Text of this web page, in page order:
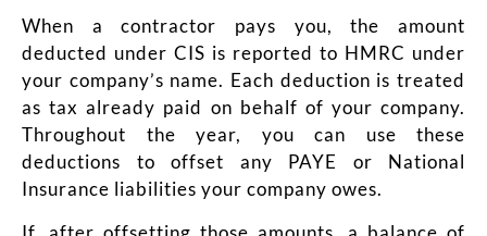
When a contractor pays you, the amount
deducted under CIS is reported to HMRC under
your company’s name. Each deduction is treated
as tax already paid on behalf of your company.
Throughout the year, you can use these
deductions to offset any PAYE or National
Insurance liabilities your company owes.